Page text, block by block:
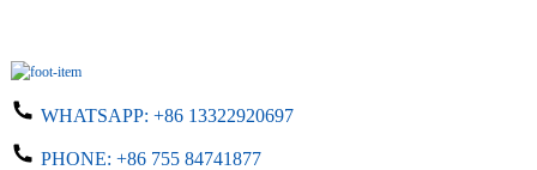
WHATSAPP: +86 13322920697
PHONE: +86 755 84741877